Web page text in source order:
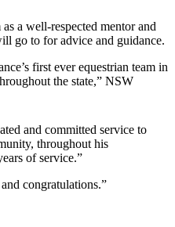
a well-respected mentor and
go to for advice and guidance.
first ever equestrian team in
the state,” NSW
and committed service to
throughout his
of service.”
congratulations.”